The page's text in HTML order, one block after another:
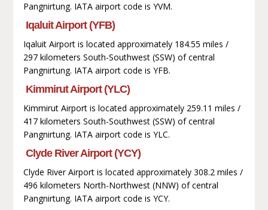
Pangnirtung. IATA airport code is YVM.
Iqaluit Airport (YFB)
Iqaluit Airport is located approximately 184.55 miles /
297 kilometers South-Southwest (SSW) of central
Pangnirtung. IATA airport code is YFB.
Kimmirut Airport (YLC)
Kimmirut Airport is located approximately 259.11 miles /
417 kilometers South-Southwest (SSW) of central
Pangnirtung. IATA airport code is YLC.
Clyde River Airport (YCY)
Clyde River Airport is located approximately 308.2 miles /
496 kilometers North-Northwest (NNW) of central
Pangnirtung. IATA airport code is YCY.